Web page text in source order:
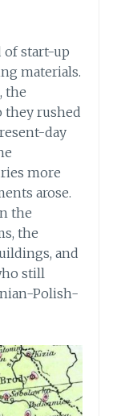
of start-up
materials.
the
they rushed
day
more
arose.
the
the
and
still
Polish-